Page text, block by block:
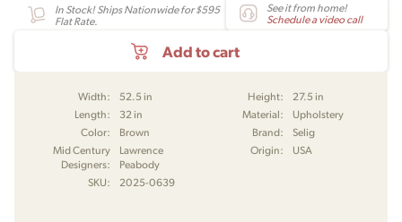
In Stock! Ships Nationwide for $595
Flat Rate.
See it from home!
Schedule a video call
Add to cart
Width: 52.5 in Height:
27.5 in
Length:
32 in Material:
Upholstery
Color:
Brown Brand:
Selig
Mid Century
Designers:
Lawrence
Peabody
Origin: USA
SKU: 2025-0639